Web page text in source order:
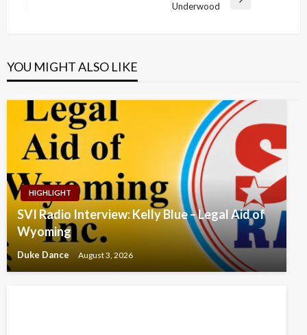
Underwood
YOU MIGHT ALSO LIKE
HIGHLIGHT
SVI Radio Interview: Kelly Blue – Legal Aid of
Wyoming
Duke Dance August 3, 2026